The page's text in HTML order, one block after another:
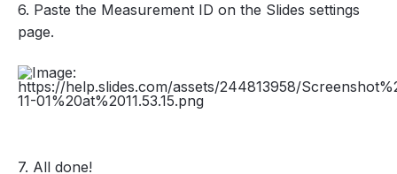
6. Paste the Measurement ID on the Slides settings
page.
7. All done!